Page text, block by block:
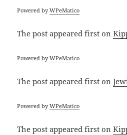
Powered byWPeMatico
The postappeared first on
Powered byWPeMatico
The postappeared first on
Powered byWPeMatico
The postappeared first on